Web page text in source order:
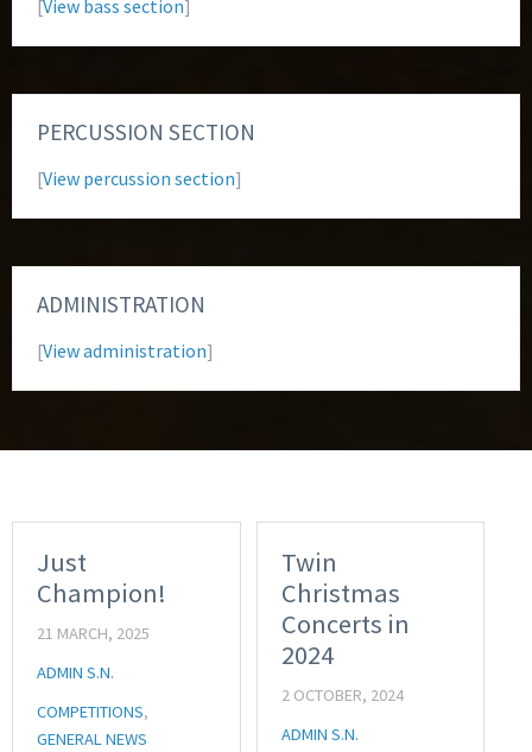
[View bass section]
PERCUSSION SECTION
[View percussion section]
ADMINISTRATION
[View administration]
Just
Champion!
21 MARCH, 2025
ADMIN S.N.
COMPETITIONS,
GENERAL NEWS
Twin
Christmas
Concerts in
2024
2 OCTOBER, 2024
ADMIN S.N.